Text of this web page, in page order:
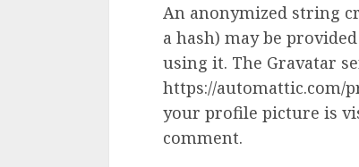
An anonymized string
a hash) may be
using it. The Gravatar
https://automattic.com/
your profile picture is
comment.